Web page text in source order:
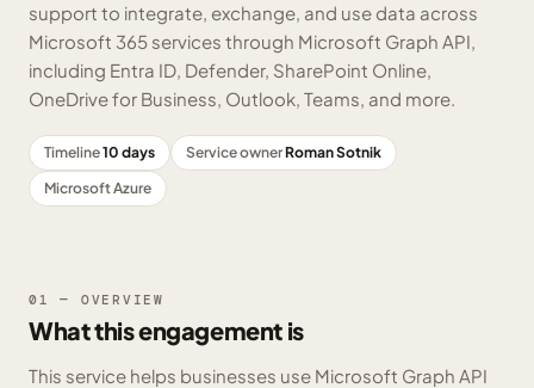
support to integrate, exchange, and use data across
Microsoft 365 services through Microsoft Graph API,
including Entra ID, Defender, SharePoint Online,
OneDrive for Business, Outlook, Teams, and more.
Timeline10 days Service ownerRoman Sotnik
Microsoft Azure
01 — OVERVIEW
What this engagement is
This service helps businesses use Microsoft Graph API